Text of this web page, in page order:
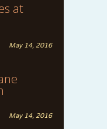
at
May 14, 2016
May 14, 2016